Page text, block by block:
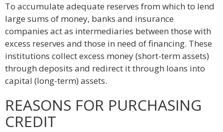
To accumulate adequate reserves from which to lend
large sums of money, banks and insurance
companies act as intermediaries between those with
excess reserves and those in need of financing. These
institutions collect excess money (short-term assets)
through deposits and redirect it through loans into
capital (long-term) assets.
REASONS FOR PURCHASING
CREDIT